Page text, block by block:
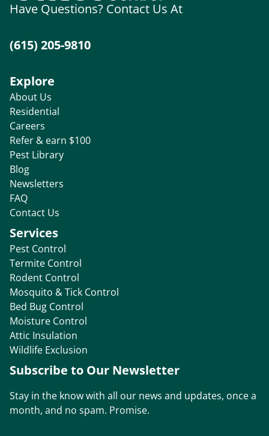
Have Questions? Contact Us At
(615) 205-9810
Explore
About Us
Residential
Careers
Refer & earn $100
Pest Library
Blog
Newsletters
FAQ
Contact Us
Services
Pest Control
Termite Control
Rodent Control
Mosquito & Tick Control
Bed Bug Control
Moisture Control
Attic Insulation
Wildlife Exclusion
Subscribe to Our Newsletter
Stay in the know with all our news and updates, once a
month, and no spam. Promise.